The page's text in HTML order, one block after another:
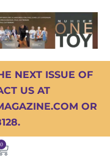
NEXT ISSUE OF
US AT
OR
0